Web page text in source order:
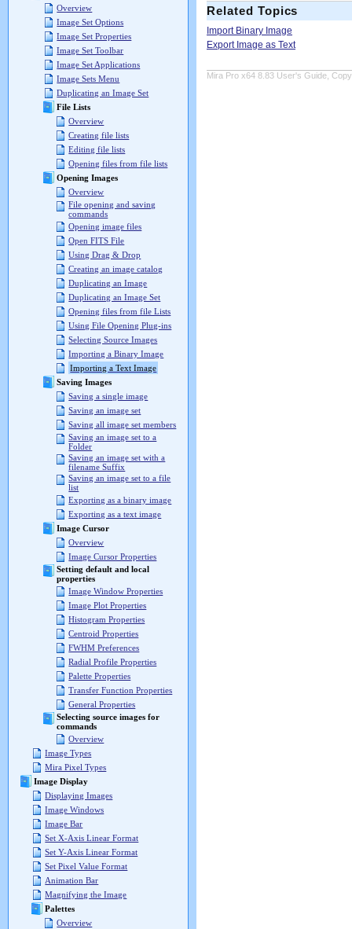
Overview
Image Set Options
Image Set Properties
Image Set Toolbar
Image Set Applications
Image Sets Menu
Duplicating an Image Set
File Lists
Overview
Creating file lists
Editing file lists
Opening files from file lists
Opening Images
Overview
File opening and saving
commands
Opening image files
Open FITS File
Using Drag & Drop
Creating an image catalog
Duplicating an Image
Duplicating an Image Set
Opening files from file Lists
Using File Opening Plug-ins
Selecting Source Images
Importing a Binary Image
Importing a Text Image
Saving Images
Saving a single image
Saving an image set
Saving all image set members
Saving an image set to a
Folder
Saving an image set with a
filename Suffix
Saving an image set to a file
list
Exporting as a binary image
Exporting as a text image
Image Cursor
Overview
Image Cursor Properties
Setting default and local
properties
Image Window Properties
Image Plot Properties
Histogram Properties
Centroid Properties
FWHM Preferences
Radial Profile Properties
Palette Properties
Transfer Function Properties
General Properties
Selecting source images for
commands
Overview
Image Types
Mira Pixel Types
Image Display
Displaying Images
Image Windows
Image Bar
Set X-Axis Linear Format
Set Y-Axis Linear Format
Set Pixel Value Format
Animation Bar
Magnifying the Image
Palettes
Overview
Related Topics
Import Binary Image
Export Image as Text
Mira Pro x64 8.83 User's Guide,